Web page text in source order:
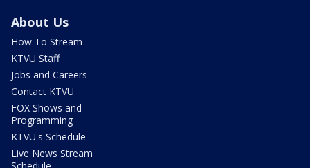
About Us
How To Stream
KTVU Staff
Jobs and Careers
Contact KTVU
FOX Shows and
Programming
KTVU's Schedule
Live News Stream